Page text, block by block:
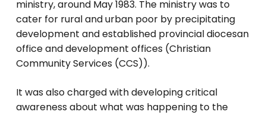
ministry, around May 1983. The ministry was to
cater for rural and urban poor by precipitating
development and established provincial diocesan
office and development offices (Christian
Community Services (CCS)).
It was also charged with developing critical
awareness about what was happening to the